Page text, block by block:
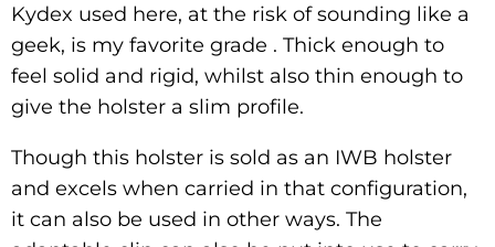
Kydex used here, at the risk of sounding like a
geek, is my favorite grade . Thick enough to
feel solid and rigid, whilst also thin enough to
give the holster a slim profile.
Though this holster is sold as an IWB holster
and excels when carried in that configuration,
it can also be used in other ways. The